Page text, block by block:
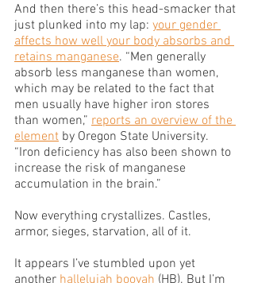
And then there’s this head-smacker that
just plunked into my lap: your gender
affects how well your body absorbs and
retains manganese. “Men generally
absorb less manganese than women,
which may be related to the fact that
men usually have higher iron stores
than women,” reports an overview of the
element by Oregon State University.
“Iron deficiency has also been shown to
increase the risk of manganese
accumulation in the brain.”
Now everything crystallizes. Castles,
armor, sieges, starvation, all of it.
It appears I’ve stumbled upon yet
another hallelujah booyah (HB). But I’m